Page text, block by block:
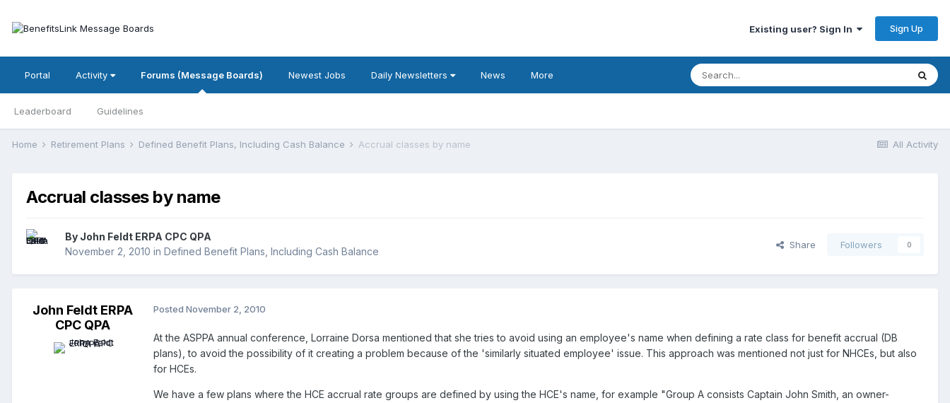
Existing user? Sign In Sign Up
Portal Activity Forums (Message Boards)
Leaderboard Guidelines
Newest Jobs Daily Newsletters News More
All Activity
Home Retirement Plans Defined Benefit Plans, Including Cash Balance Accrual classes by name
Accrual classes by name
By John Feldt ERPA CPC QPA
November 2, 2010 in Defined Benefit Plans, Including Cash Balance
Share Followers 0
John Feldt ERPA
CPC QPA
Posted November 2, 2010
At the ASPPA annual conference, Lorraine Dorsa mentioned that she tries to avoid using an employee's name when defining a rate class for benefit accrual (DB
plans), to avoid the possibility of it creating a problem because of the 'similarly situated employee' issue. This approach was mentioned not just for NHCEs, but also
for HCEs.
We have a few plans where the HCE accrual rate groups are defined by using the HCE's name, for example "Group A consists Captain John Smith, an owner-